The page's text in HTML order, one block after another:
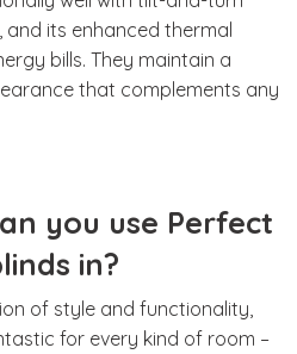
its enhanced thermal
bills. They maintain a
that complements any
you use Perfect
in?
of style and functionality,
for every kind of room –